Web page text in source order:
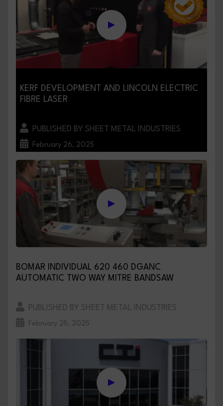
KERF DEVELOPMENT AND LINCOLN ELECTRIC
FIBRE LASER
PUBLISHED BY SHEET METAL INDUSTRIES
February 26, 2025
BOMAR INDIVIDUAL 620 460 DGANC
AUTOMATIC TWO WAY MITRE BANDSAW
PUBLISHED BY SHEET METAL INDUSTRIES
February 25, 2025